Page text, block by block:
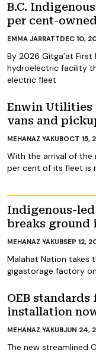
B.C.
per cent-
By 2026 Gitga’at
hydroelectric facility
electric fleet
EMMA JARRATTDEC 10,
Enwin Utilities
vans and
With the arrival of the
per cent of its fleet is
MEHANAZ YAKUBOCT 15,
Indigenous-
breaks ground
Malahat Nation
gigastorage factory
MEHANAZ YAKUBSEP 12,
OEB
installation
The new streamlined
MEHANAZ YAKUBJUN 24,